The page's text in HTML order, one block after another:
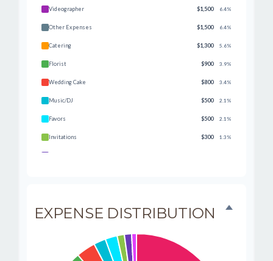
Videographer $1,500 6.4%
Other Expenses $1,500 6.4%
Catering $1,300 5.6%
Florist $900 3.9%
Wedding Cake $800 3.4%
Music/DJ $500 2.1%
Favors $500 2.1%
Invitations $300 1.3%
EXPENSE DISTRIBUTION